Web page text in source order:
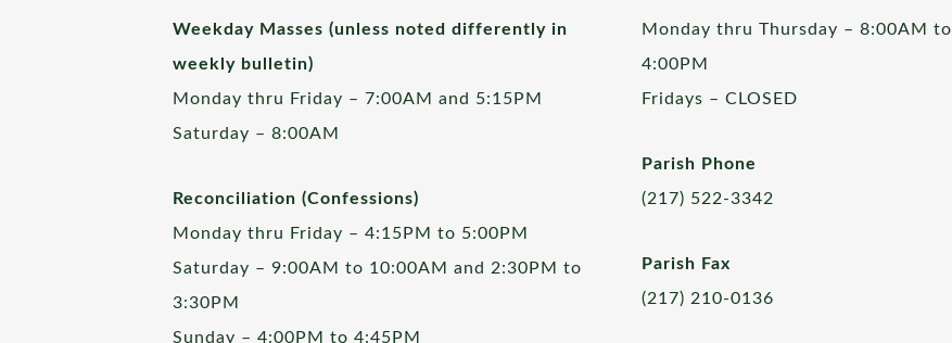
Weekday Masses (unless noted differently in
weekly bulletin)
Monday thru Friday – 7:00AM and 5:15PM
Saturday – 8:00AM
Reconciliation (Confessions)
Monday thru Friday – 4:15PM to 5:00PM
Saturday – 9:00AM to 10:00AM and 2:30PM to
3:30PM
Sunday – 4:00PM to 4:45PM
Monday thru Thursday – 8:00AM to
4:00PM
Fridays – CLOSED
Parish Phone
(217) 522-3342
Parish Fax
(217) 210-0136